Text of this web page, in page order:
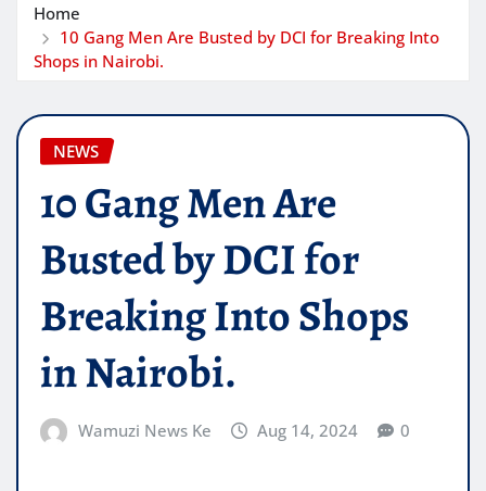
Home
10 Gang Men Are Busted by DCI for Breaking Into
Shops in Nairobi.
NEWS
10 Gang Men Are
Busted by DCI for
Breaking Into Shops
in Nairobi.
Wamuzi News Ke Aug 14, 2024 0